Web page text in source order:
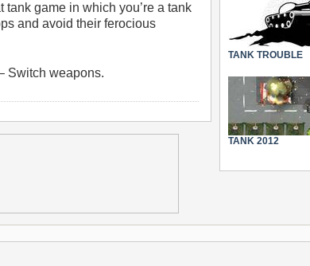
tank game in which you’re a tank
and avoid their ferocious
Switch weapons.
TANK TROUBLE
TANK 2012